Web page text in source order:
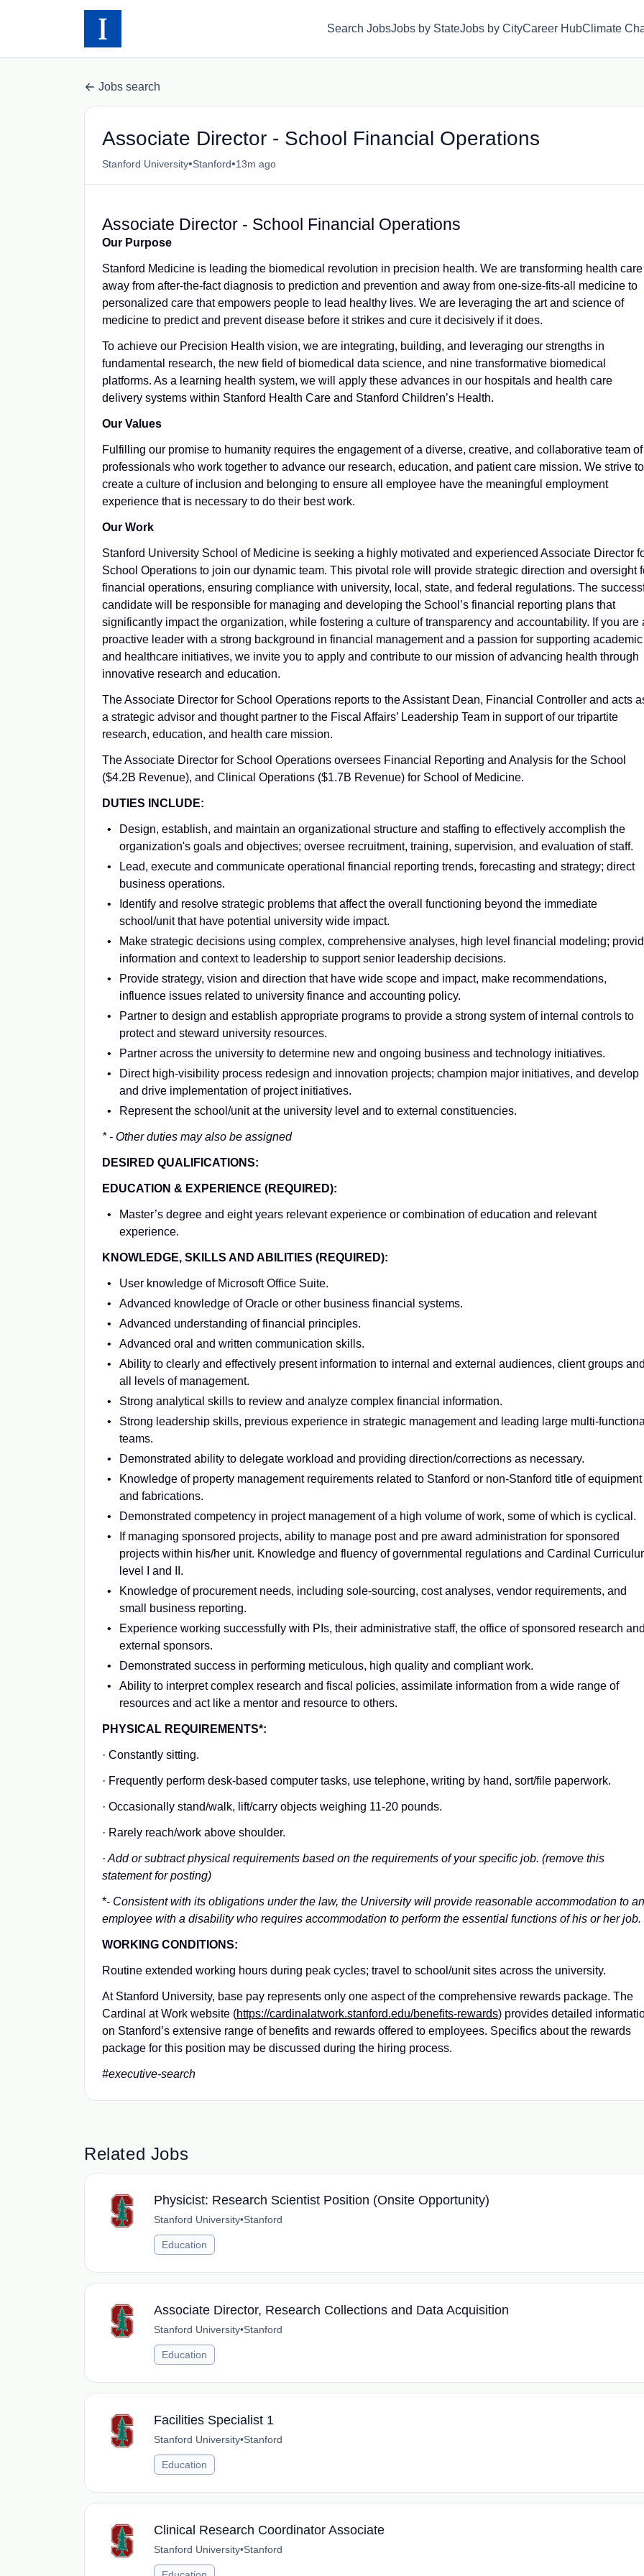
Search JobsJobs by StateJobs by CityCareer HubClimate
Jobs search
Associate Director - School Financial Operations
Stanford University•Stanford•13m ago
Associate Director - School Financial Operations
Our Purpose
Stanford Medicine is leading the biomedical revolution in precision health. We are transforming health care
away from after-the-fact diagnosis to prediction and prevention and away from one-size-fits-all medicine to
personalized care that empowers people to lead healthy lives. We are leveraging the art and science of
medicine to predict and prevent disease before it strikes and cure it decisively if it does.
To achieve our Precision Health vision, we are integrating, building, and leveraging our strengths in
fundamental research, the new field of biomedical data science, and nine transformative biomedical
platforms. As a learning health system, we will apply these advances in our hospitals and health care
delivery systems within Stanford Health Care and Stanford Children’s Health.
Our Values
Fulfilling our promise to humanity requires the engagement of a diverse, creative, and collaborative team of
professionals who work together to advance our research, education, and patient care mission. We strive to
create a culture of inclusion and belonging to ensure all employee have the meaningful employment
experience that is necessary to do their best work.
Our Work
Stanford University School of Medicine is seeking a highly motivated and experienced Associate Director
School Operations to join our dynamic team. This pivotal role will provide strategic direction and oversight
financial operations, ensuring compliance with university, local, state, and federal regulations. The
candidate will be responsible for managing and developing the School’s financial reporting plans that
significantly impact the organization, while fostering a culture of transparency and accountability. If you are
proactive leader with a strong background in financial management and a passion for supporting academic
and healthcare initiatives, we invite you to apply and contribute to our mission of advancing health through
innovative research and education.
The Associate Director for School Operations reports to the Assistant Dean, Financial Controller and acts
a strategic advisor and thought partner to the Fiscal Affairs’ Leadership Team in support of our tripartite
research, education, and health care mission.
The Associate Director for School Operations oversees Financial Reporting and Analysis for the School
($4.2B Revenue), and Clinical Operations ($1.7B Revenue) for School of Medicine.
DUTIES INCLUDE:
Design, establish, and maintain an organizational structure and staffing to effectively accomplish the
organization's goals and objectives; oversee recruitment, training, supervision, and evaluation of staff.
Lead, execute and communicate operational financial reporting trends, forecasting and strategy; direct
business operations.
Identify and resolve strategic problems that affect the overall functioning beyond the immediate
school/unit that have potential university wide impact.
Make strategic decisions using complex, comprehensive analyses, high level financial modeling;
information and context to leadership to support senior leadership decisions.
Provide strategy, vision and direction that have wide scope and impact, make recommendations,
influence issues related to university finance and accounting policy.
Partner to design and establish appropriate programs to provide a strong system of internal controls to
protect and steward university resources.
Partner across the university to determine new and ongoing business and technology initiatives.
Direct high-visibility process redesign and innovation projects; champion major initiatives, and develop
and drive implementation of project initiatives.
Represent the school/unit at the university level and to external constituencies.
* - Other duties may also be assigned
DESIRED QUALIFICATIONS:
EDUCATION & EXPERIENCE (REQUIRED):
Master’s degree and eight years relevant experience or combination of education and relevant
experience.
KNOWLEDGE, SKILLS AND ABILITIES (REQUIRED):
User knowledge of Microsoft Office Suite.
Advanced knowledge of Oracle or other business financial systems.
Advanced understanding of financial principles.
Advanced oral and written communication skills.
Ability to clearly and effectively present information to internal and external audiences, client groups
all levels of management.
Strong analytical skills to review and analyze complex financial information.
Strong leadership skills, previous experience in strategic management and leading large multi-
teams.
Demonstrated ability to delegate workload and providing direction/corrections as necessary.
Knowledge of property management requirements related to Stanford or non-Stanford title of equipment
and fabrications.
Demonstrated competency in project management of a high volume of work, some of which is cyclical.
If managing sponsored projects, ability to manage post and pre award administration for sponsored
projects within his/her unit. Knowledge and fluency of governmental regulations and Cardinal
level I and II.
Knowledge of procurement needs, including sole-sourcing, cost analyses, vendor requirements, and
small business reporting.
Experience working successfully with PIs, their administrative staff, the office of sponsored research
external sponsors.
Demonstrated success in performing meticulous, high quality and compliant work.
Ability to interpret complex research and fiscal policies, assimilate information from a wide range of
resources and act like a mentor and resource to others.
PHYSICAL REQUIREMENTS*:
· Constantly sitting.
· Frequently perform desk-based computer tasks, use telephone, writing by hand, sort/file paperwork.
· Occasionally stand/walk, lift/carry objects weighing 11-20 pounds.
· Rarely reach/work above shoulder.
· Add or subtract physical requirements based on the requirements of your specific job. (remove this
statement for posting)
*- Consistent with its obligations under the law, the University will provide reasonable accommodation to
employee with a disability who requires accommodation to perform the essential functions of his or her job.
WORKING CONDITIONS:
Routine extended working hours during peak cycles; travel to school/unit sites across the university.
At Stanford University, base pay represents only one aspect of the comprehensive rewards package. The
Cardinal at Work website (https://cardinalatwork.stanford.edu/benefits-rewards) provides detailed
on Stanford’s extensive range of benefits and rewards offered to employees. Specifics about the rewards
package for this position may be discussed during the hiring process.
#executive-search
Related Jobs
Physicist: Research Scientist Position (Onsite Opportunity)
Stanford University•Stanford
Education
Associate Director, Research Collections and Data Acquisition
Stanford University•Stanford
Education
Facilities Specialist 1
Stanford University•Stanford
Education
Clinical Research Coordinator Associate
Stanford University•Stanford